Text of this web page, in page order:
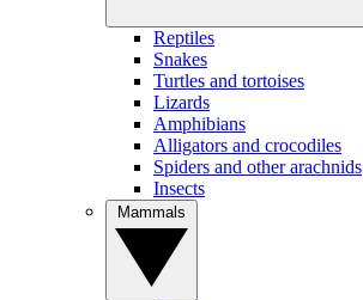
Reptiles
Snakes
Turtles and tortoises
Lizards
Amphibians
Alligators and crocodiles
Spiders and other arachnids
Insects